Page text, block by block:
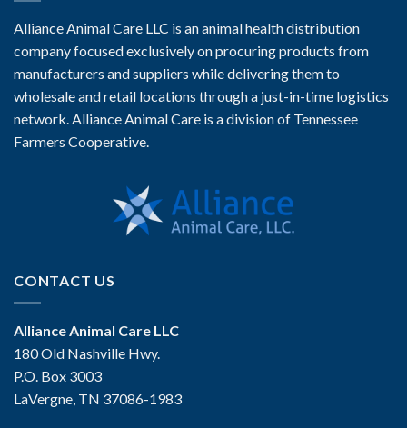
Alliance Animal Care LLC is an animal health distribution
company focused exclusively on procuring products from
manufacturers and suppliers while delivering them to
wholesale and retail locations through a just-in-time logistics
network. Alliance Animal Care is a division of Tennessee
Farmers Cooperative.
CONTACT US
Alliance Animal Care LLC
180 Old Nashville Hwy.
P.O. Box 3003
LaVergne, TN 37086-1983